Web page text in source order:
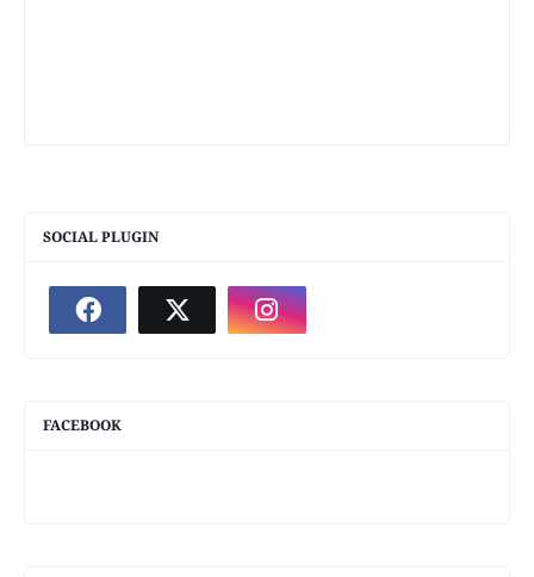
SOCIAL PLUGIN
FACEBOOK